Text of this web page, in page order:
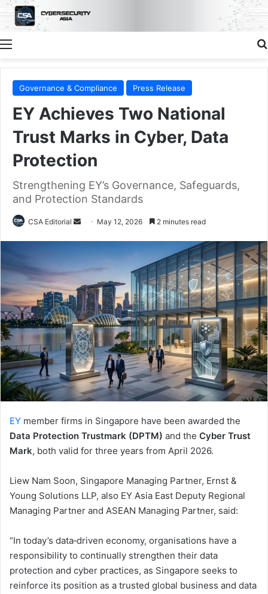
Menu
Governance & Compliance Press Release
EY Achieves Two National
Trust Marks in Cyber, Data
Protection
Strengthening EY’s Governance, Safeguards,
and Protection Standards
CSA Editorial
Send May 12, 2026 2 minutes read
EY member firms in Singapore have been awarded the
Data Protection Trustmark (DPTM) and the Cyber Trust
Mark, both valid for three years from April 2026.
Liew Nam Soon, Singapore Managing Partner, Ernst &
Young Solutions LLP, also EY Asia East Deputy Regional
Managing Partner and ASEAN Managing Partner, said:
“In today’s data‑driven economy, organisations have a
responsibility to continually strengthen their data
protection and cyber practices, as Singapore seeks to
reinforce its position as a trusted global business and data